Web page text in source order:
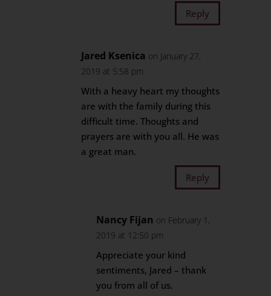
Reply
Jared Ksenica on January 27,
2019 at 5:58 pm
With a heavy heart my thoughts
are with the family during this
difficult time. Thoughts and
prayers are with you all. He was
a great man.
Reply
Nancy Fijan on February 1,
2019 at 12:50 pm
Appreciate your kind
sentiments, Jared – thank
you from all of us.